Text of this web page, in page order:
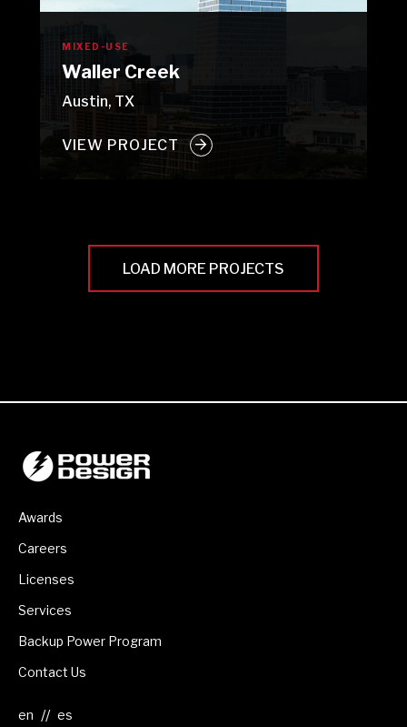
MIXED-USE
Waller Creek
Austin, TX
VIEW PROJECT
LOAD MORE PROJECTS
Awards
Careers
Licenses
Services
Backup Power Program
Contact Us
//